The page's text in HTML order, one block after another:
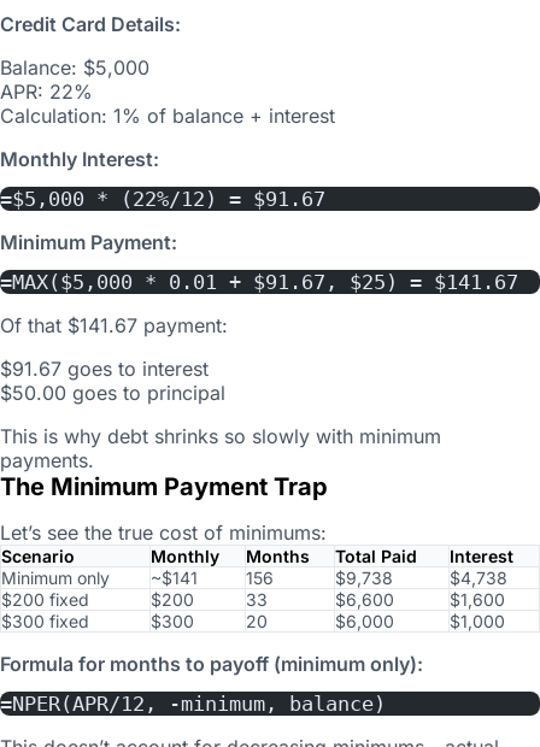
Credit Card Details:
Balance: $5,000
APR: 22%
Calculation: 1% of balance + interest
Monthly Interest:
=$5,000 * (22%/12) = $91.67
Minimum Payment:
=MAX($5,000 * 0.01 + $91.67, $25) = $141.67
Of that $141.67 payment:
$91.67 goes to interest
$50.00 goes to principal
This is why debt shrinks so slowly with minimum
payments.
The Minimum Payment Trap
Let’s see the true cost of minimums:
Scenario Monthly Months Total Paid
Interest
Minimum only
~$141 156 $9,738
$4,738
$200 fixed
$200 33 $6,600
$1,600
$300 fixed
$300 20 $6,000 $1,000
Formula for months to payoff (minimum only):
=NPER(APR/12, -minimum, balance)